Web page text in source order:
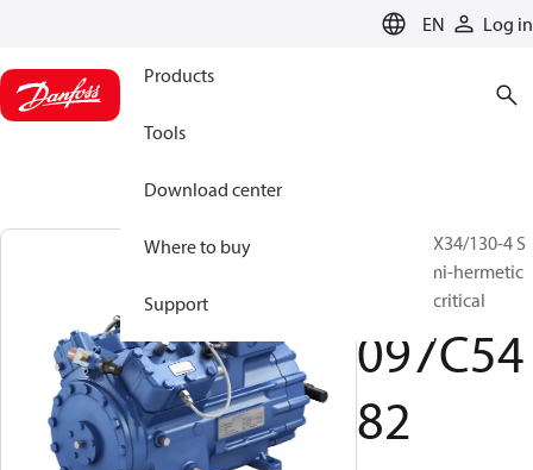
EN Log in
Products
Tools
Download center
Where to buy
Support
BOCK, HGX34/130-4 S
CO2 T, Semi-hermetic
CO2 transcritical
097C54
82